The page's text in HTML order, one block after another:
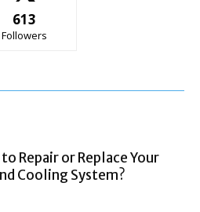
613
Followers
Repair or Replace Your
Cooling System?